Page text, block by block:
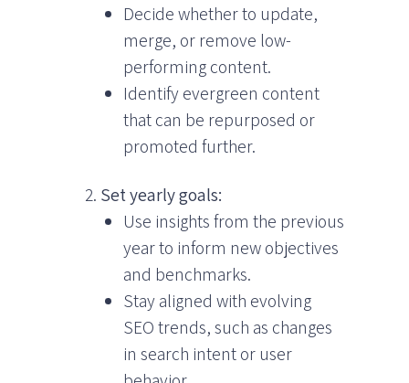
Decide whether to update,
merge, or remove low-
performing content.
Identify evergreen content
that can be repurposed or
promoted further.
Set yearly goals:
Use insights from the previous
year to inform new objectives
and benchmarks.
Stay aligned with evolving
SEO trends, such as changes
in search intent or user